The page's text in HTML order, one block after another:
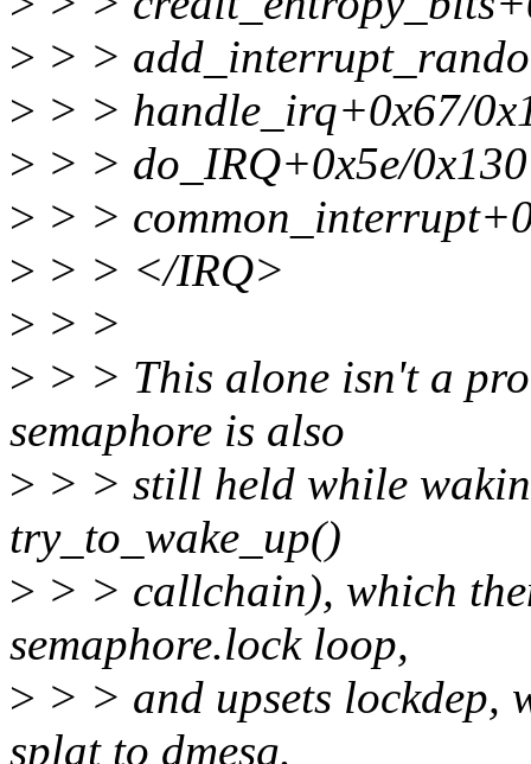
> > >
> > > handle_irq+0x67/
> > > do_IRQ+0x5e/0x130
> > >
> > > </IRQ>
> > >
> > > This alone isn't a
semaphore is also
> > > still held while
try_to_wake_up()
> > > callchain), which
semaphore.lock loop,
> > > and upsets lockdep,
splat to dmesg.